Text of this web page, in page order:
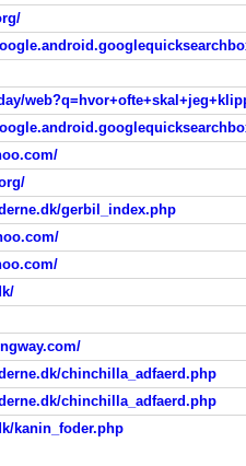
gerbil_index.php
chinchilla_adfaerd.php
chinchilla_adfaerd.php
kanin_foder.php